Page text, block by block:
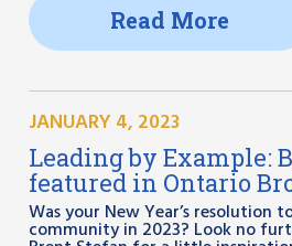
Read More
JANUARY 4, 2023
Leading by Example:
featured in Ontario
Was your New Year’s resolution
community in 2023? Look no